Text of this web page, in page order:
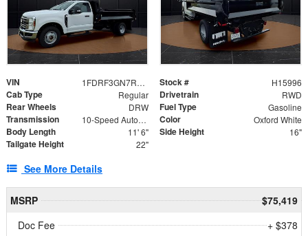
VIN 1FDRF3GN7REF42152 Stock # H15996
Cab Type Regular Drivetrain RWD
Rear Wheels DRW Fuel Type Gasoline
Transmission 10-Speed Automatic Color Oxford White
Body Length 11' 6" Side Height 16"
Tailgate Height 22"
See More Details
MSRP
$75,419
Doc Fee
+ $378